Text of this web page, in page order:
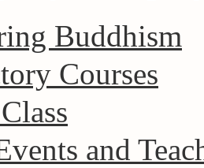
Buddhism
Courses
and